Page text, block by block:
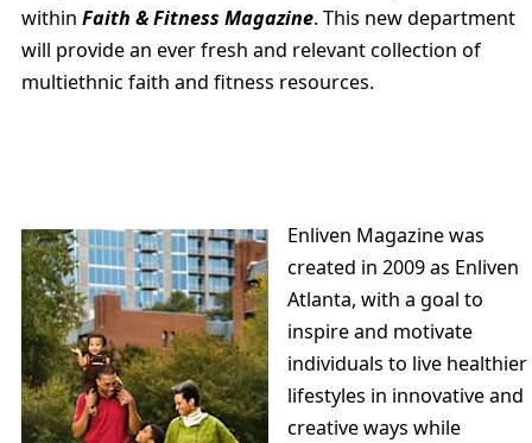
within Faith & Fitness Magazine. This new department
will provide an ever fresh and relevant collection of
multiethnic faith and fitness resources.
Enliven Magazine was
created in 2009 as Enliven
Atlanta, with a goal to
inspire and motivate
individuals to live healthier
lifestyles in innovative and
creative ways while